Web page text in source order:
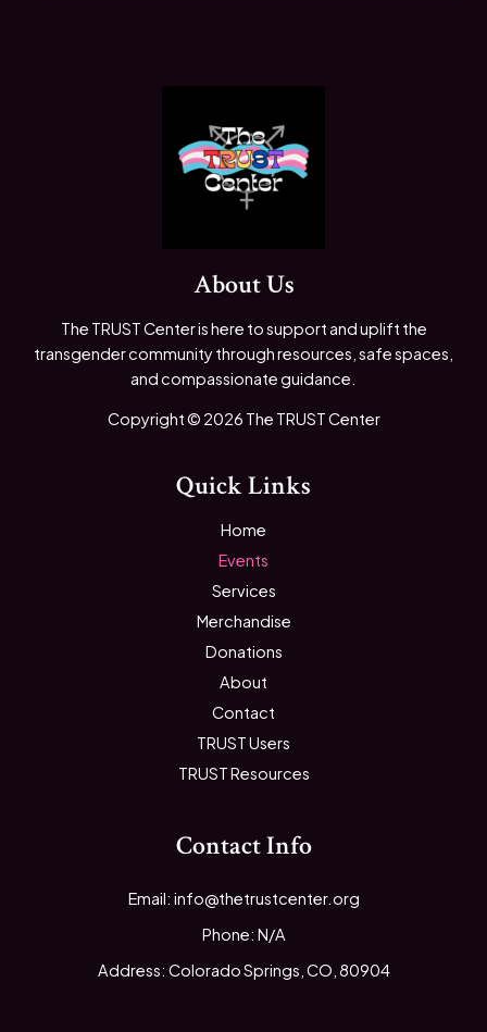
About Us
The TRUST Center is here to support and uplift the
transgender community through resources, safe spaces,
and compassionate guidance.
Copyright © 2026 The TRUST Center
Quick Links
Home
Events
Services
Merchandise
Donations
About
Contact
TRUST Users
TRUST Resources
Contact Info
Email: info@thetrustcenter.org
Phone: N/A
Address: Colorado Springs, CO, 80904